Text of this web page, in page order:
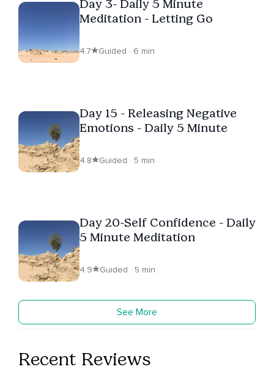
Day 3- Daily 5 Minute
Meditation - Letting Go
4.7 Guided · 6 min
Day 15 - Releasing Negative
Emotions - Daily 5 Minute
4.8 Guided · 5 min
Day 20-Self Confidence - Daily
5 Minute Meditation
4.9 Guided · 5 min
See More
Recent Reviews